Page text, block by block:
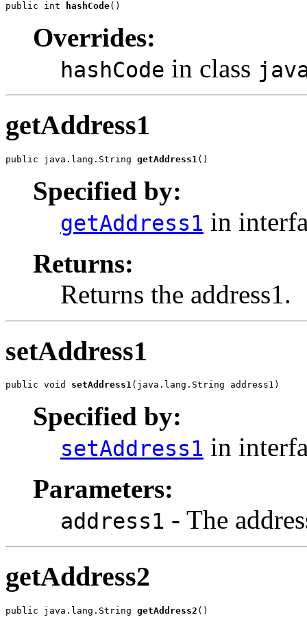
public int hashCode()
Overrides:
hashCode in class
getAddress1
public java.lang.String getAddress1 ()
Specified by:
getAddress1 in
Returns:
Returns the address1.
setAddress1
public void setAddress1(java.lang.String address1)
Specified by:
setAddress1 in
Parameters:
address1 - The
getAddress2
public java.lang.String getAddress2 ()